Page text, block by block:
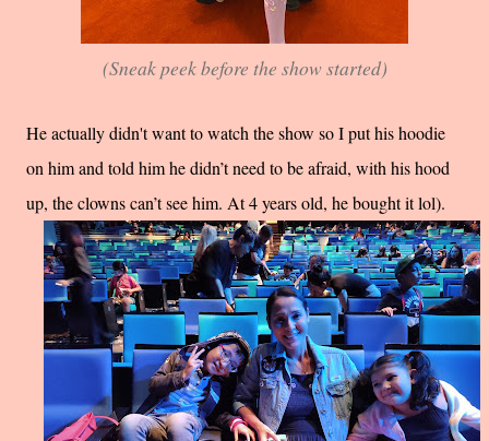
(Sneak peek before the show started)
He actually didn't want to watch the show so I put his hoodie
on him and told him he didn’t need to be afraid, with his hood
up, the clowns can’t see him. At 4 years old, he bought it lol).